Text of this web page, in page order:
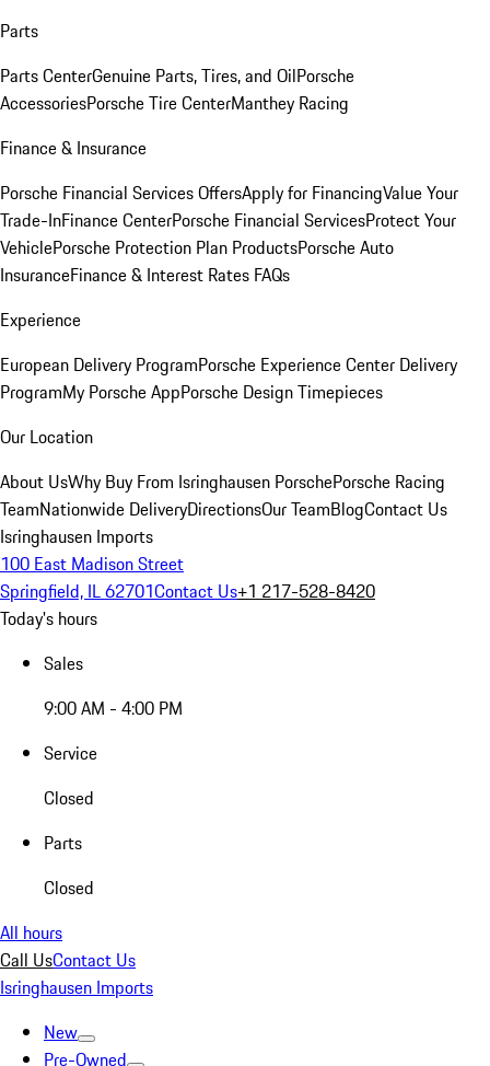
Parts
Parts CenterGenuine Parts, Tires, and OilPorsche
AccessoriesPorsche Tire CenterManthey Racing
Finance & Insurance
Porsche Financial Services OffersApply for FinancingValue Your
Trade-InFinance CenterPorsche Financial ServicesProtect Your
VehiclePorsche Protection Plan ProductsPorsche Auto
InsuranceFinance & Interest Rates FAQs
Experience
European Delivery ProgramPorsche Experience Center Delivery
ProgramMy Porsche AppPorsche Design Timepieces
Our Location
About UsWhy Buy From Isringhausen PorschePorsche Racing
TeamNationwide DeliveryDirectionsOur TeamBlogContact Us
Isringhausen Imports
100 East Madison Street
Springfield, IL 62701Contact Us+1 217-528-8420
Today's hours
Sales
9:00 AM - 4:00 PM
Service
Closed
Parts
Closed
All hours
Call UsContact Us
Isringhausen Imports
New
Pre-Owned